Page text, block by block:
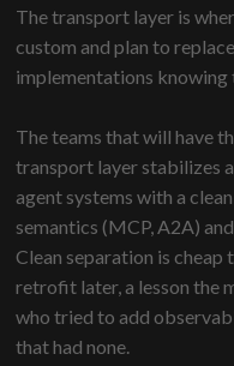
The transport layer is
custom and plan to
implementations knowing
The teams that will have
transport layer stabilizes
agent systems with a
semantics (MCP, A2A)
Clean separation is cheap
retrofit later, a lesson the
who tried to add
that had none.